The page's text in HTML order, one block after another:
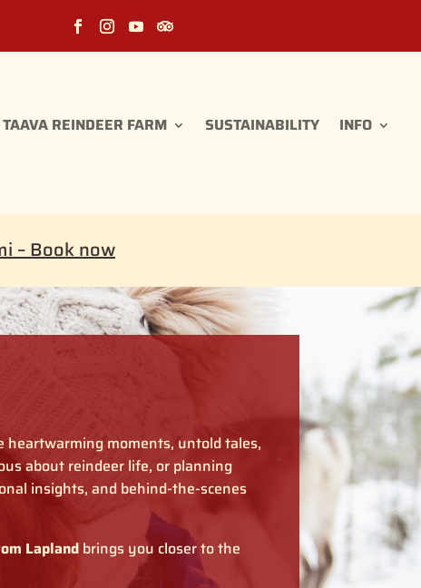
TAAVA REINDEER FARM SUSTAINABILITY INFO
– Book now
heartwarming moments, untold tales,
about reindeer life, or planning
insights, and behind-the-scenes
Laplandbrings you closer to the